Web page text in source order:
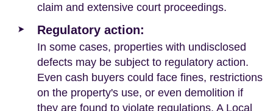
claim and extensive court proceedings.
Regulatory action:
In some cases, properties with undisclosed
defects may be subject to regulatory action.
Even cash buyers could face fines, restrictions
on the property's use, or even demolition if
they are found to violate regulations. A Local